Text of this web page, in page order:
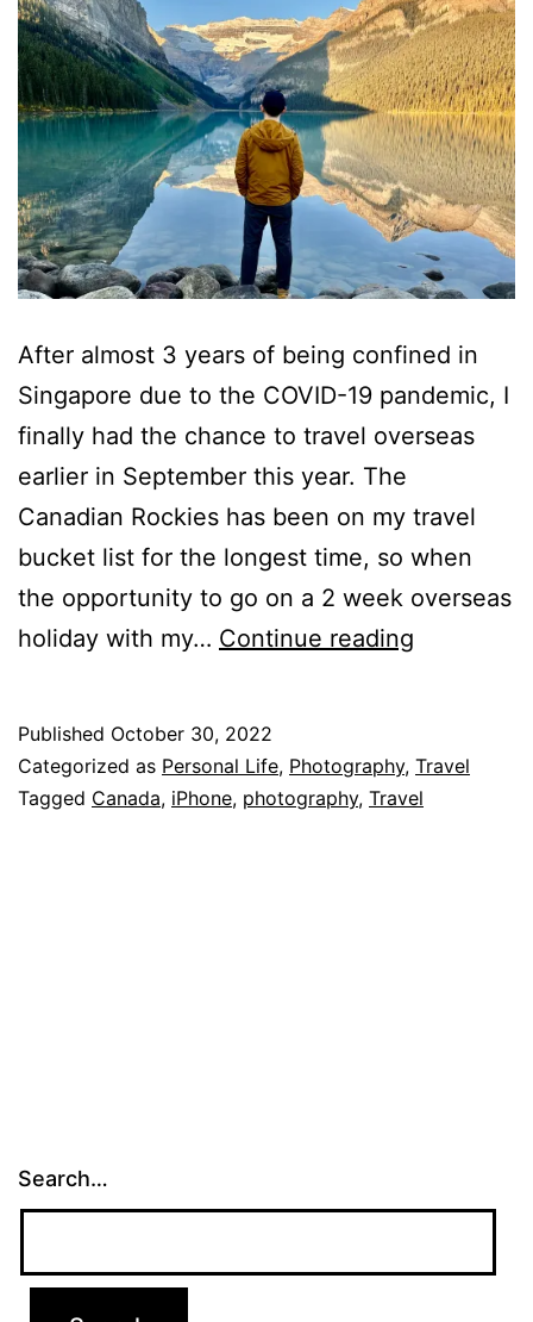
After almost 3 years of being confined in
Singapore due to the COVID-19 pandemic, I
finally had the chance to travel overseas
earlier in September this year. The
Canadian Rockies has been on my travel
bucket list for the longest time, so when
the opportunity to go on a 2 week overseas
holiday with my… Continue reading
14
Pro
Published October 30, 2022
Categorized as Personal Life, Photography, Travel
Tagged Canada, iPhone, photography, Travel
Search…